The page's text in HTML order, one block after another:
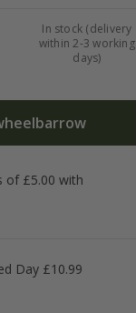
In stock (delivery
within 2-3 working
days)
Day £10.99